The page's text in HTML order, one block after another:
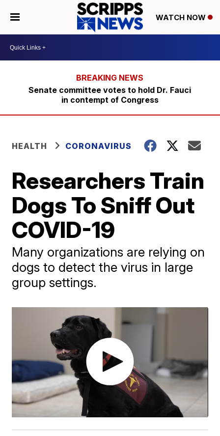
WATCH NOW
Senate committee votes to hold Dr. Fauci
in contempt of Congress
HEALTH CORONAVIRUS
Researchers Train
Dogs To Sniff Out
COVID-19
Many organizations are relying on
dogs to detect the virus in large
group settings.